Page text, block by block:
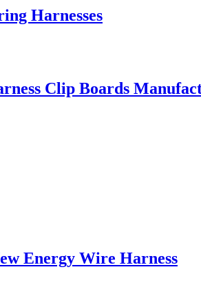
Harnesses
Clip Boards
Energy Wire Harness